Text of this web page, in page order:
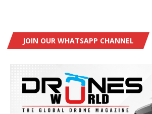
JOIN OUR WHATSAPP CHANNEL